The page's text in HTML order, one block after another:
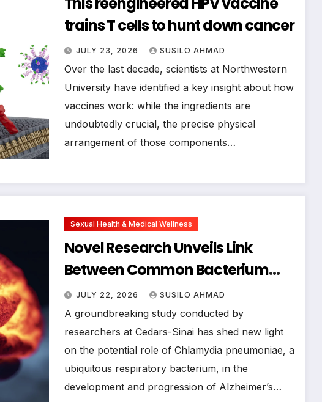
trains T cells to hunt down cancer
JULY 23, 2026 SUSILO AHMAD
Over the last decade, scientists at Northwestern
University have identified a key insight about how
vaccines work: while the ingredients are
undoubtedly crucial, the precise physical
arrangement of those components…
Sexual Health & Medical Wellness
Novel Research Unveils Link
Between Common Bacterium
Chlamydia pneumoniae and
Alzheimer’s Disease
Pathogenesis
JULY 22, 2026 SUSILO AHMAD
A groundbreaking study conducted by
researchers at Cedars-Sinai has shed new light
on the potential role of Chlamydia pneumoniae, a
ubiquitous respiratory bacterium, in the
development and progression of Alzheimer’s…